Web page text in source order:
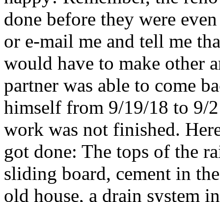
done before they were
or e-mail me and tell me
would have to make other
partner was able to come
himself from 9/19/18 to 9/
work was not finished.
got done: The tops of the
sliding board, cement in
old house, a drain system